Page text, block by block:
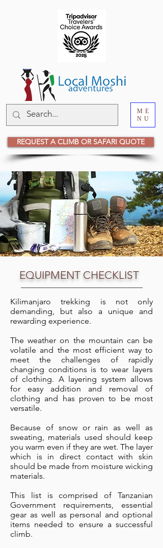
REQUEST A CLIMB OR SAFARI QUOTE
ME
NU
EQUIPMENT CHECKLIST
Kilimanjaro trekking is not only
demanding, but also a unique and
rewarding experience.
The weather on the mountain can be
volatile and the most efficient way to
meet the challenges of rapidly
changing conditions is to wear layers
of clothing. A layering system allows
for easy addition and removal of
clothing and has proven to be most
versatile.
Because of snow or rain as well as
sweating, materials used should keep
you warm even if they are wet. The layer
which is in direct contact with skin
should be made from moisture wicking
materials.
This list is comprised of Tanzanian
Government requirements, essential
gear as well as personal and optional
items needed to ensure a successful
climb.